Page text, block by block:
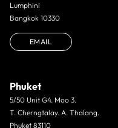
Lumphini
Bangkok 10330
EMAIL
Phuket
5/50 Unit G4. Moo 3.
T. Cherngtalay. A. Thalang.
Phuket 83110